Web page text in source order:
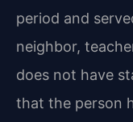
period and
neighbor,
does not have
that the person